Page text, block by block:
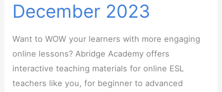
December 2023
Want to WOW your learners with more engaging
online lessons? Abridge Academy offers
interactive teaching materials for online ESL
teachers like you, for beginner to advanced